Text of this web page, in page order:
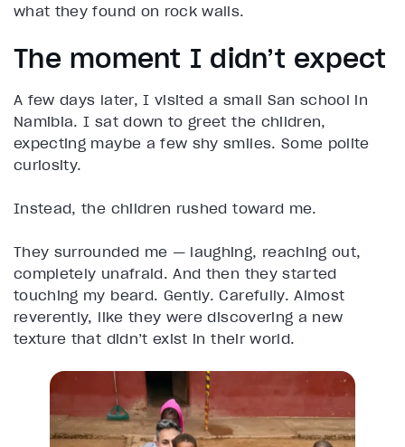
what they found on rock walls.
The moment I didn’t expect
A few days later, I visited a small San school in
Namibia. I sat down to greet the children,
expecting maybe a few shy smiles. Some polite
curiosity.
Instead, the children rushed toward me.
They surrounded me — laughing, reaching out,
completely unafraid. And then they started
touching my beard. Gently. Carefully. Almost
reverently, like they were discovering a new
texture that didn’t exist in their world.